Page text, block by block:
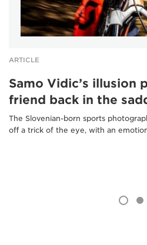
ARTICLE
Samo Vidic’s illusion
friend back in the
The Slovenian-born sports
off a trick of the eye, with an